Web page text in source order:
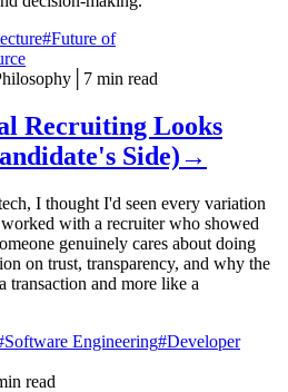
#Future of
7 min read
Recruiting Looks
Side)→
I thought I'd seen every variation
with a recruiter who showed
genuinely cares about doing
on trust, transparency, and why the
transaction and more like a
Engineering#Developer
read